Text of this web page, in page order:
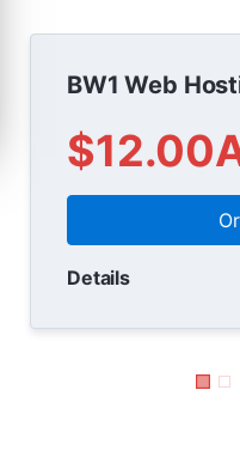
BW1 Web
Details